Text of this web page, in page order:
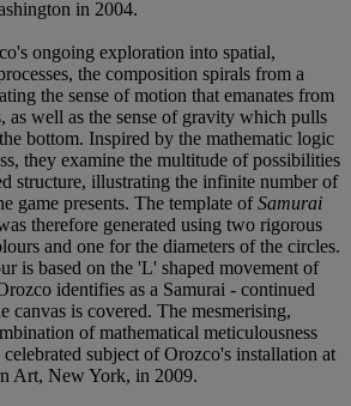
in 2004.
ongoing exploration into spatial,
the composition spirals from a
the sense of motion that emanates from
as well as the sense of gravity which pulls
bottom. Inspired by the mathematic logic
they examine the multitude of possibilities
structure, illustrating the infinite number of
game presents. The template ofSamurai
therefore generated using two rigorous
and one for the diameters of the circles.
is based on the 'L' shaped movement of
identifies as a Samurai - continued
canvas is covered. The mesmerising,
of mathematical meticulousness
subject of Orozco's installation at
Art, New York, in 2009.